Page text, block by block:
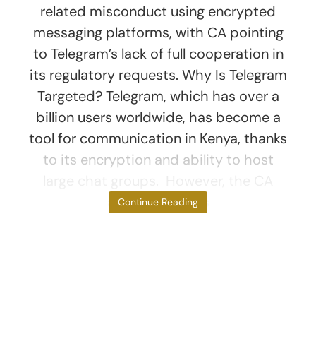
related misconduct using encrypted
messaging platforms, with CA pointing
to Telegram’s lack of full cooperation in
its regulatory requests. Why Is Telegram
Targeted? Telegram, which has over a
billion users worldwide, has become a
tool for communication in Kenya, thanks
to its encryption and ability to host
argues that this
Continue Reading